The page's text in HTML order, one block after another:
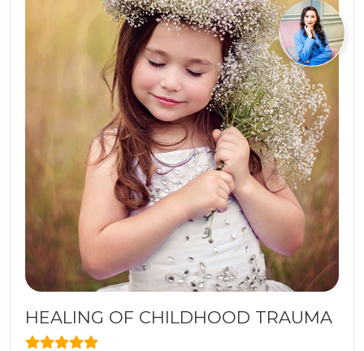
HEALING OF CHILDHOOD TRAUMA